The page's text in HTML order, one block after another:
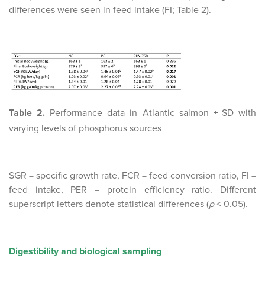
differences were seen in feed intake (FI; Table 2).
Table 2. Performance data in Atlantic salmon ± SD with
varying levels of phosphorus sources
SGR = specific growth rate, FCR = feed conversion ratio, FI =
feed intake, PER = protein efficiency ratio. Different
superscript letters denote statistical differences (p< 0.05).
Digestibility and biological sampling